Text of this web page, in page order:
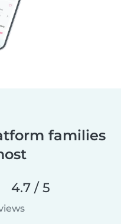
families
4.7 / 5